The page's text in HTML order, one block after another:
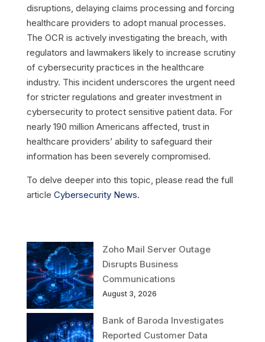
disruptions, delaying claims processing and forcing
healthcare providers to adopt manual processes.
The OCR is actively investigating the breach, with
regulators and lawmakers likely to increase scrutiny
of cybersecurity practices in the healthcare
industry. This incident underscores the urgent need
for stricter regulations and greater investment in
cybersecurity to protect sensitive patient data. For
nearly 190 million Americans affected, trust in
healthcare providers’ ability to safeguard their
information has been severely compromised.
To delve deeper into this topic, please read the full
article Cybersecurity News.
Zoho Mail Server Outage
Disrupts Business
Communications
August 3, 2026
Bank of Baroda Investigates
Reported Customer Data